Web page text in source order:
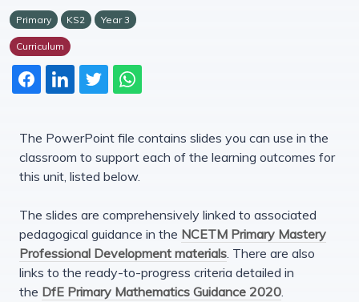
Primary KS2 Year 3
Curriculum
The PowerPoint file contains slides you can use in the
classroom to support each of the learning outcomes for
this unit, listed below.
The slides are comprehensively linked to associated
pedagogical guidance in the NCETM Primary Mastery
Professional Development materials . There are also
links to the ready-to-progress criteria detailed in
the DfE Primary Mathematics Guidance 2020